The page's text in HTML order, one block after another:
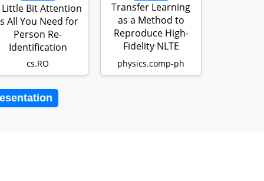
Little Bit Attention
All You Need for
Person Re-
Identification
cs.RO
Transfer Learning
as a Method to
Reproduce High-
Fidelity NLTE
Opacities in Si…
physics.comp-ph